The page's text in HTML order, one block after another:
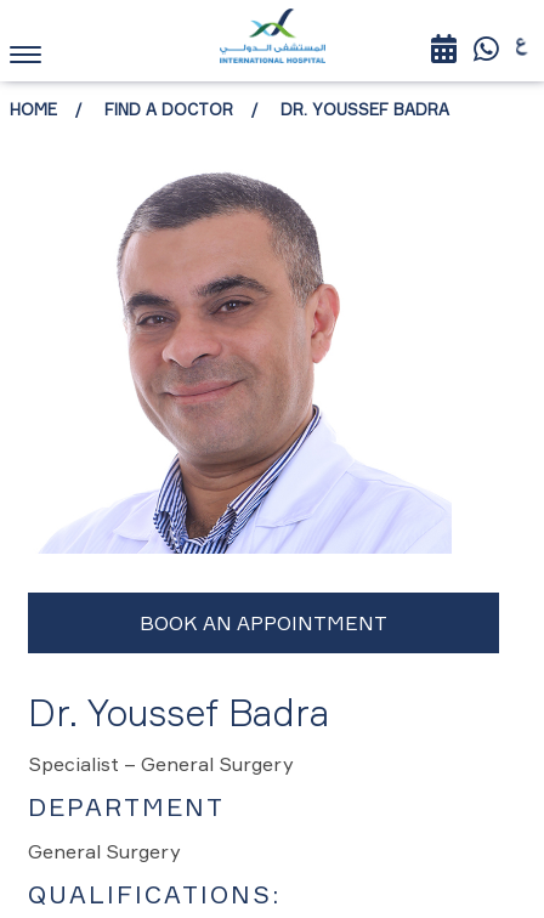
HOME FIND A DOCTOR DR. YOUSSEF BADRA
Dr. Youssef Badra
Specialist – General Surgery
DEPARTMENT
General Surgery
QUALIFICATIONS: